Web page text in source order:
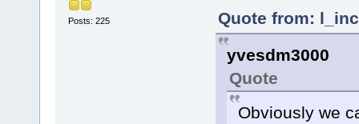
Posts: 225
Quote from:
yvesdm3000
Quote
Obviously we